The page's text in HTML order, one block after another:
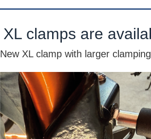
XL clamps are
New XL clamp with larger